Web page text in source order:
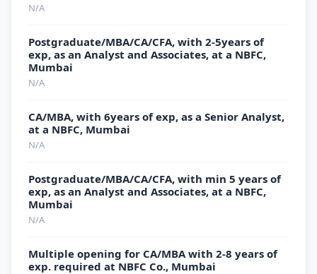
N/A
Postgraduate/MBA/CA/CFA, with 2-5years of
exp, as an Analyst and Associates, at a NBFC,
Mumbai
N/A
CA/MBA, with 6years of exp, as a Senior Analyst,
at a NBFC, Mumbai
N/A
Postgraduate/MBA/CA/CFA, with min 5 years of
exp, as an Analyst and Associates, at a NBFC,
Mumbai
N/A
Multiple opening for CA/MBA with 2-8 years of
exp. required at NBFC Co., Mumbai